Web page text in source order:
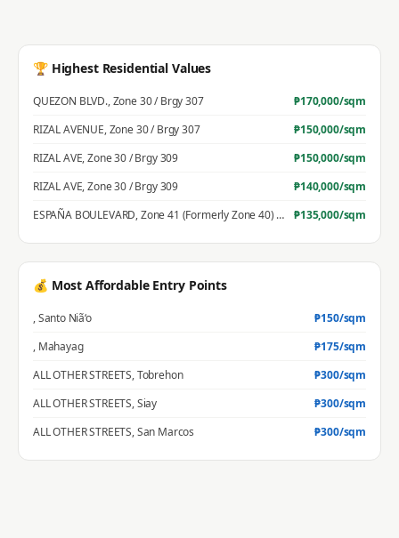
🏆 Highest Residential Values
QUEZON BLVD.,Zone 30 / Brgy 307 ₱170,000/sqm
RIZAL AVENUE,Zone 30 / Brgy 307 ₱150,000/sqm
RIZAL AVE,Zone 30 / Brgy 309 ₱150,000/sqm
RIZAL AVE,Zone 30 / Brgy 309 ₱140,000/sqm
ESPAÑA BOULEVARD,Zone 41 (Formerly Zone 40) / Brgy 396 ₱135,000/sqm
💰 Most Affordable Entry Points
,Santo Niã‘o ₱150/sqm
, Mahayag ₱175/sqm
ALL OTHER STREETS,Tobrehon ₱300/sqm
ALL OTHER STREETS,Siay ₱300/sqm
ALL OTHER STREETS,San Marcos ₱300/sqm